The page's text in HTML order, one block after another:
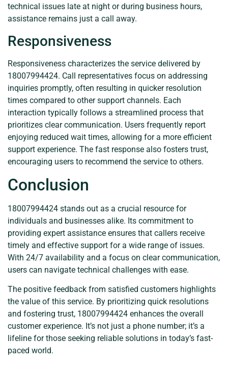
technical issues late at night or during business hours,
assistance remains just a call away.
Responsiveness
Responsiveness characterizes the service delivered by
18007994424. Call representatives focus on addressing
inquiries promptly, often resulting in quicker resolution
times compared to other support channels. Each
interaction typically follows a streamlined process that
prioritizes clear communication. Users frequently report
enjoying reduced wait times, allowing for a more efficient
support experience. The fast response also fosters trust,
encouraging users to recommend the service to others.
Conclusion
18007994424 stands out as a crucial resource for
individuals and businesses alike. Its commitment to
providing expert assistance ensures that callers receive
timely and effective support for a wide range of issues.
With 24/7 availability and a focus on clear communication,
users can navigate technical challenges with ease.
The positive feedback from satisfied customers highlights
the value of this service. By prioritizing quick resolutions
and fostering trust, 18007994424 enhances the overall
customer experience. It’s not just a phone number; it’s a
lifeline for those seeking reliable solutions in today’s fast-
paced world.